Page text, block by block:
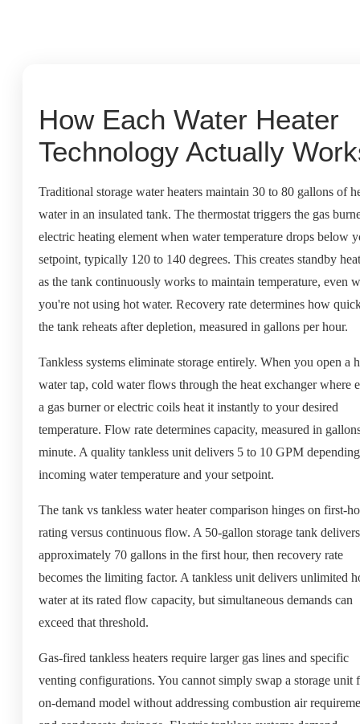
How Each Water Heater
Technology Actually
Traditional storage water heaters maintain 30 to 80 gallons of
water in an insulated tank. The thermostat triggers the gas
electric heating element when water temperature drops below
setpoint, typically 120 to 140 degrees. This creates standby
as the tank continuously works to maintain temperature, even
you're not using hot water. Recovery rate determines how
the tank reheats after depletion, measured in gallons per hour.
Tankless systems eliminate storage entirely. When you open a
water tap, cold water flows through the heat exchanger where
a gas burner or electric coils heat it instantly to your desired
temperature. Flow rate determines capacity, measured in
minute. A quality tankless unit delivers 5 to 10 GPM
incoming water temperature and your setpoint.
The tank vs tankless water heater comparison hinges on first-
rating versus continuous flow. A 50-gallon storage tank delivers
approximately 70 gallons in the first hour, then recovery rate
becomes the limiting factor. A tankless unit delivers unlimited
water at its rated flow capacity, but simultaneous demands can
exceed that threshold.
Gas-fired tankless heaters require larger gas lines and specific
venting configurations. You cannot simply swap a storage unit
on-demand model without addressing combustion air